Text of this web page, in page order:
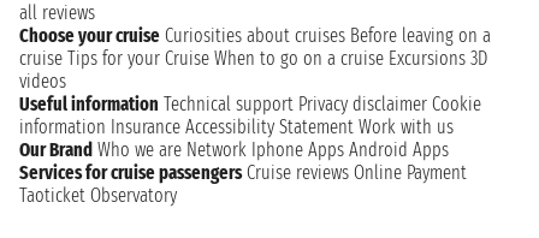
all reviews
Choose your cruise Curiosities about cruises Before leaving on a
cruise Tips for your Cruise When to go on a cruise Excursions 3D
videos
Useful information Technical support Privacy disclaimer Cookie
information Insurance Accessibility Statement Work with us
Our Brand Who we are Network Iphone Apps Android Apps
Services for cruise passengers Cruise reviews Online Payment
Taoticket Observatory